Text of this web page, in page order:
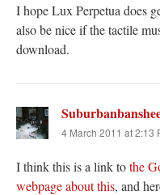
I hope Lux Perpetua does
also be nice if the tactile
download.
4 March 2011 at 2:13
I think this is a link tothe
webpage about this, and